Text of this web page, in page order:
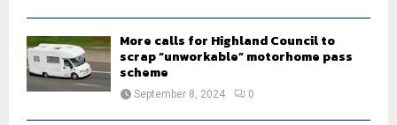
More calls for Highland Council to
scrap “unworkable” motorhome pass
scheme
September 8, 2024 0